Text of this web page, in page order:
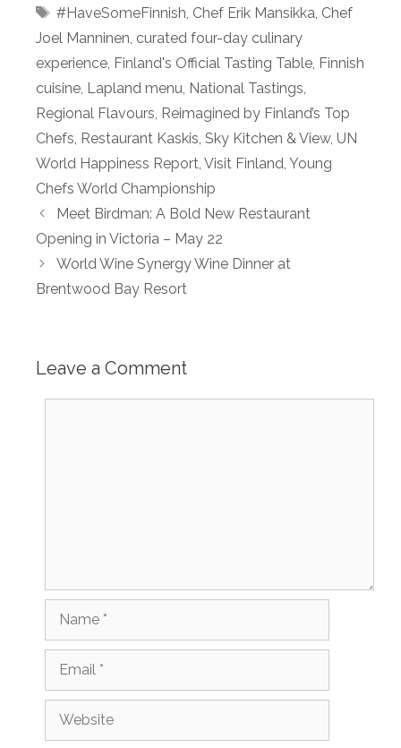
Tags
#HaveSomeFinnish Chef Erik Mansikka Chef
Joel Manninen curated four-day culinary
experience Finland's Official Tasting Table Finnish
cuisine Lapland menu National Tastings
Regional Flavours Reimagined by Finland’s Top
Chefs Restaurant Kaskis Sky Kitchen & View, UN
World Happiness Report Visit Finland Young
Chefs World Championship
Meet Birdman: A Bold New Restaurant
Opening in Victoria – May 22
World Wine Synergy Wine Dinner at
Brentwood Bay Resort
Leave a Comment
Name
Email
Website